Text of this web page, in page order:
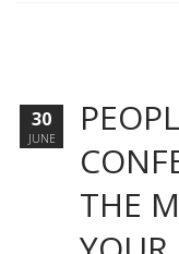
THE
30
JUNE